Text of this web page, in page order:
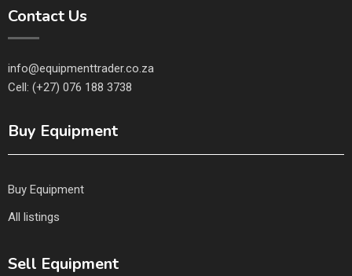
Contact Us
info@equipmenttrader.co.za
Cell: (+27) 076 188 3738
Buy Equipment
Buy Equipment
All listings
Sell Equipment